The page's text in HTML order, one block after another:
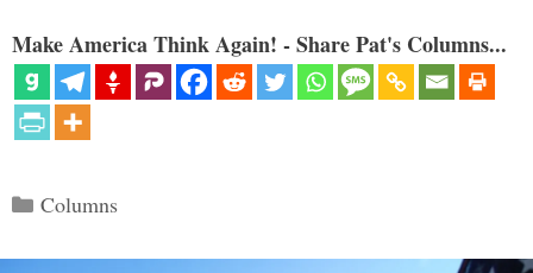
Make America Think Again! - Share Pat's Columns...
Categories
Columns